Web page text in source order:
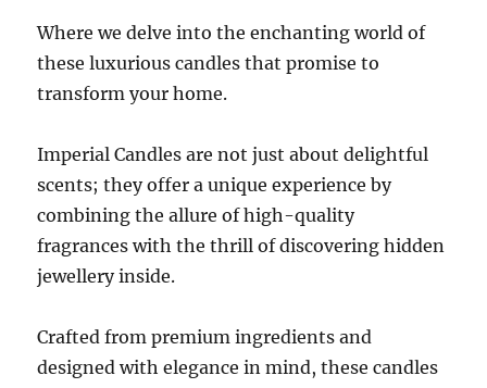
Where we delve into the enchanting world of
these luxurious candles that promise to
transform your home.
Imperial Candles are not just about delightful
scents; they offer a unique experience by
combining the allure of high-quality
fragrances with the thrill of discovering hidden
jewellery inside.
Crafted from premium ingredients and
designed with elegance in mind, these candles